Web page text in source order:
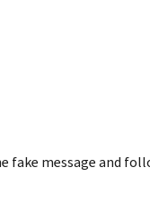
fake message and